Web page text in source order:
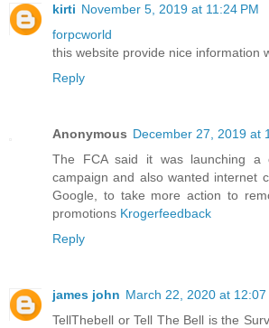
kirti November 5, 2019 at 11:24 PM
forpcworld
this website provide nice information
Reply
Anonymous December 27, 2019 at
The FCA said it was launching a
campaign and also wanted internet
Google, to take more action to
promotions Krogerfeedback
Reply
james john March 22, 2020 at 12:07
TellThebell or Tell The Bell is the